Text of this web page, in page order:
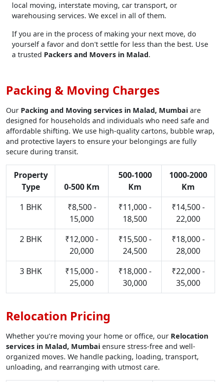
local moving, interstate moving, car transport, or
warehousing services. We excel in all of them.
If you are in the process of making your next move, do
yourself a favor and don't settle for less than the best. Use
a trusted Packers and Movers in Malad.
Packing & Moving Charges
Our Packing and Moving services in Malad, Mumbai are
designed for households and individuals who need safe and
affordable shifting. We use high-quality cartons, bubble wrap,
and protective layers to ensure your belongings are fully
secure during transit.
Property
Type
0-500 Km
500-1000
Km
1000-2000
Km
1 BHK
₹8,500 -
15,000
₹11,000 -
18,500
₹14,500 -
22,000
2 BHK
₹12,000 -
20,000
₹15,500 -
24,500
₹18,000 -
28,000
3 BHK
₹15,000 -
25,000
₹18,000 -
30,000
₹22,000 -
35,000
Relocation Pricing
Whether you’re moving your home or office, our Relocation
services in Malad, Mumbai ensure stress-free and well-
organized moves. We handle packing, loading, transport,
unloading, and rearranging with utmost care.